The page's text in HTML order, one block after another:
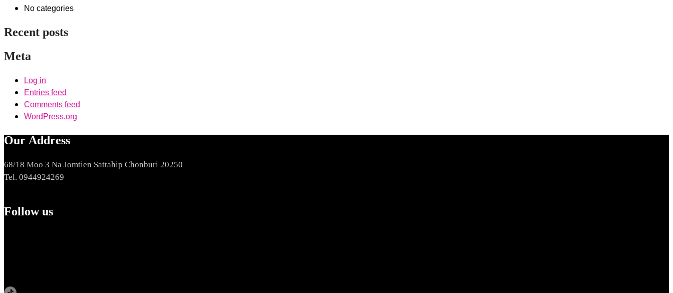
No categories
Recent posts
Meta
Log in
Entries feed
Comments feed
WordPress.org
Our Address
68/18 Moo 3 Na Jomtien Sattahip Chonburi 20250
Tel. 0944924269
Follow us